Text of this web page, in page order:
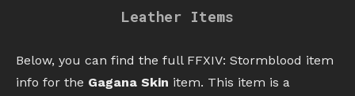
Leather Items
Below, you can find the full FFXIV: Stormblood item
info for the Gagana Skin item. This item is a